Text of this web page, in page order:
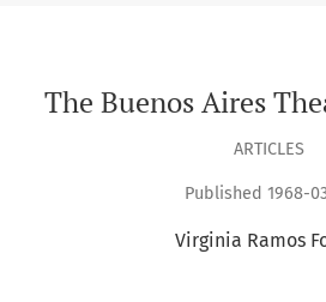
The Buenos Aires
ARTICLES
Published 1968-
Virginia Ramos